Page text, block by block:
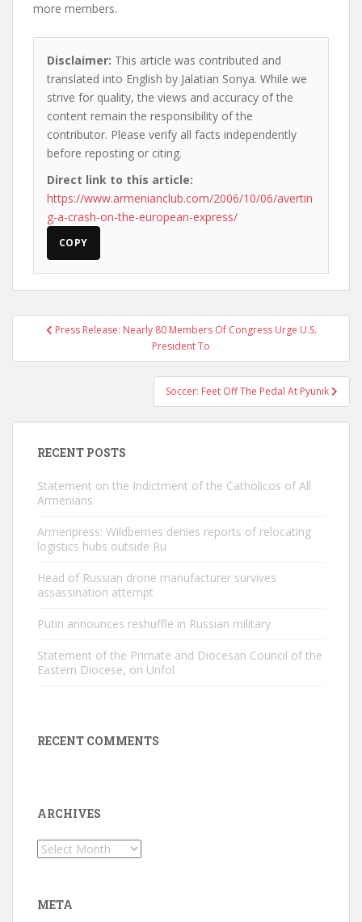
more members.
Disclaimer: This article was contributed and
translated into English by Jalatian Sonya. While we
strive for quality, the views and accuracy of the
content remain the responsibility of the
contributor. Please verify all facts independently
before reposting or citing.
Direct link to this article:
https://www.armenianclub.com/2006/10/06/avertin
g-a-crash-on-the-european-express/
COPY
Post Press Release: Nearly 80 Members Of Congress Urge U.S.
President To
Soccer: Feet Off The Pedal At Pyunik
RECENT POSTS
Statement on the Indictment of the Catholicos of All
Armenians
Armenpress: Wildberries denies reports of relocating
logistics hubs outside Ru
Head of Russian drone manufacturer survives
assassination attempt
Putin announces reshuffle in Russian military
Statement of the Primate and Diocesan Council of the
Eastern Diocese, on Unfol
RECENT COMMENTS
ARCHIVES
Archives
META